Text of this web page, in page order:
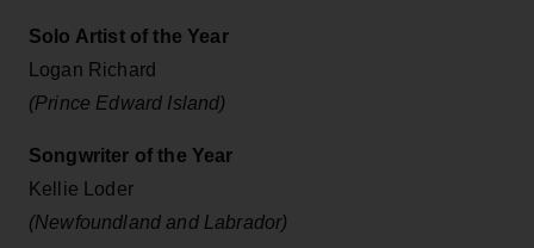
Solo Artist of the Year
Logan Richard
(Prince Edward Island)
Songwriter of the Year
Kellie Loder
(Newfoundland and Labrador)